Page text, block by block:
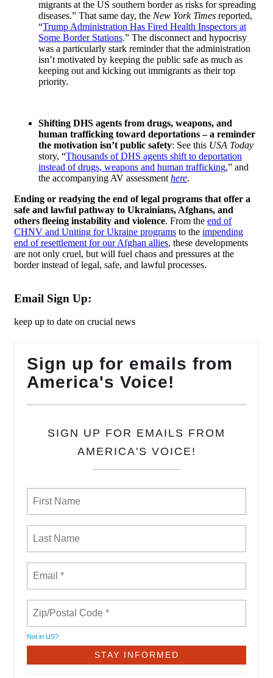
migrants at the US southern border as risks for spreading
diseases.” That same day, the New York Times reported,
“Trump Administration Has Fired Health Inspectors at
Some Border Stations.” The disconnect and hypocrisy
was a particularly stark reminder that the administration
isn’t motivated by keeping the public safe as much as
keeping out and kicking out immigrants as their top
priority.
Shifting DHS agents from drugs, weapons, and
human trafficking toward deportations – a reminder
the motivation isn’t public safety: See this USA Today
story, “Thousands of DHS agents shift to deportation
instead of drugs, weapons and human trafficking,” and
the accompanying AV assessment here.
Ending or readying the end of legal programs that offer a
safe and lawful pathway to Ukrainians, Afghans, and
others fleeing instability and violence. From the end of
CHNV and Uniting for Ukraine programs to the impending
end of resettlement for our Afghan allies, these developments
are not only cruel, but will fuel chaos and pressures at the
border instead of legal, safe, and lawful processes.
Email Sign Up:
keep up to date on crucial news
Sign up for emails from
America's Voice!
SIGN UP FOR EMAILS FROM
AMERICA'S VOICE!
Not in US?